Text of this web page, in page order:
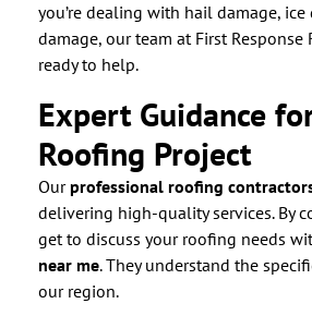
you’re dealing with hail damage, ice
damage, our team at First Response
ready to help.
Expert Guidance
Roofing Project
Ourprofessional roofing
delivering high-quality services. By
get to discuss your roofing needs
near me. They understand the
our region.